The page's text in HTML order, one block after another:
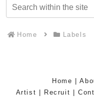
Home Labels
Home |
Artist
Recruit